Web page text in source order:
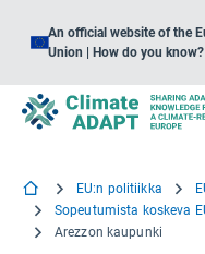
An official website of the
Union | How do you know?
EU:n politiikka
Sopeutumista koskeva
Arezzon kaupunki